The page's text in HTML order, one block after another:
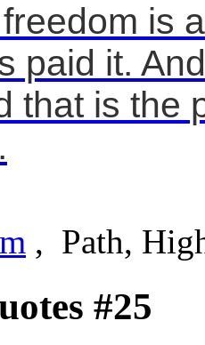
is
paid it.
that is the
, Path,
#25